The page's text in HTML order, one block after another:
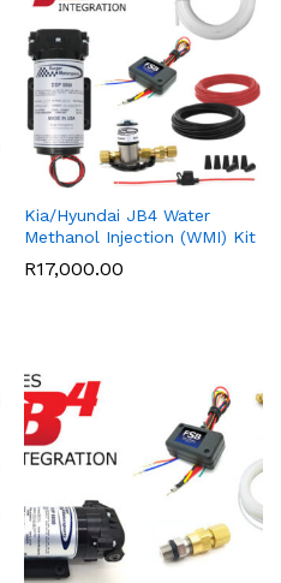
Kia/Hyundai JB4 Water
Methanol Injection (WMI) Kit
R17,000.00